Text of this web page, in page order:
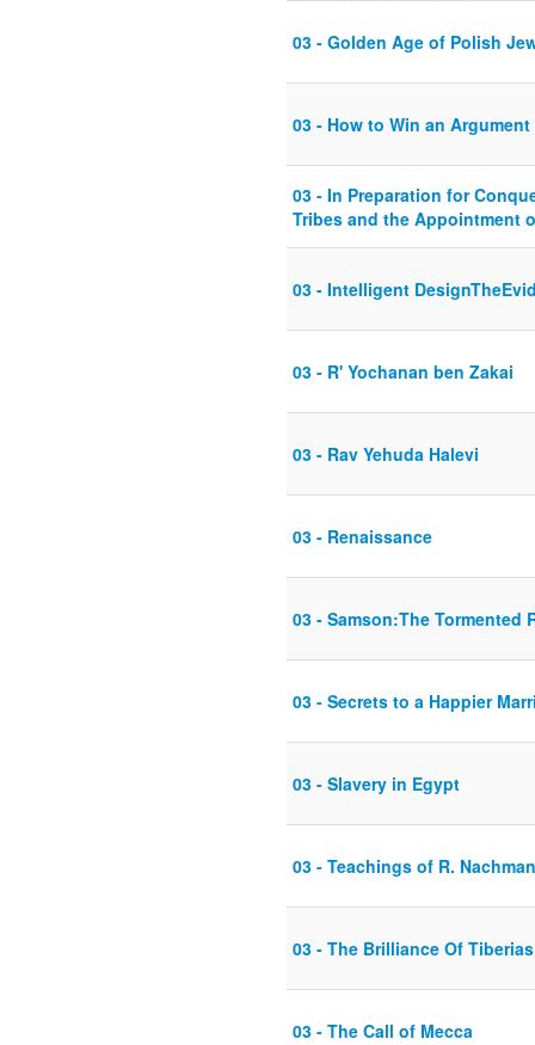
03 - Golden Age of Polish
03 - How to Win an Argument
03 - In Preparation for
Tribes and the Appointment
03 - Intelligent
03 - R' Yochanan ben Zakai
03 - Rav Yehuda Halevi
03 - Renaissance
03 - Samson:The Tormented
03 - Secrets to a Happier
03 - Slavery in Egypt
03 - Teachings of R.
03 - The Brilliance Of Tiberias
03 - The Call of Mecca